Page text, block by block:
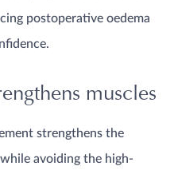
postoperative oedema
muscles
strengthens the
avoiding the high-